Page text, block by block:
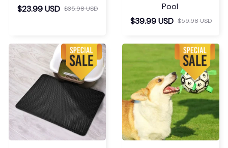
$23.99 USD $35.98 USD
Pool
$39.99 USD $59.98 USD